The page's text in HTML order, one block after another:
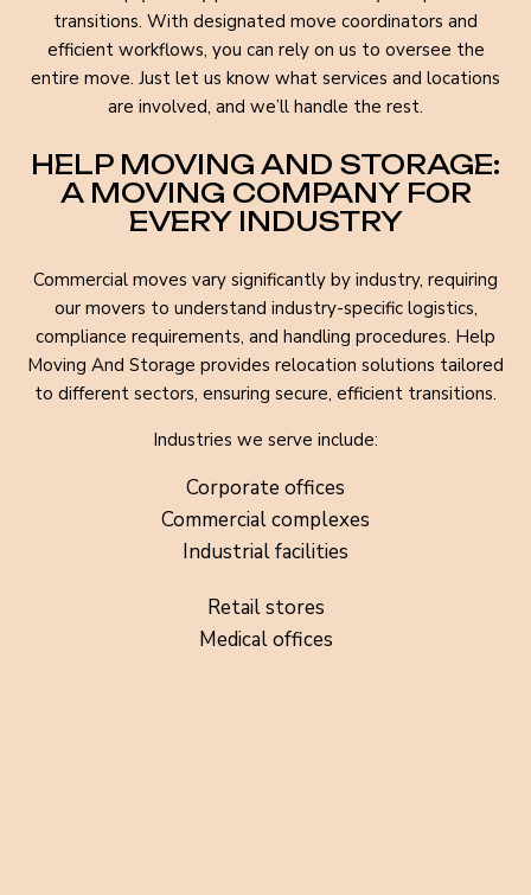
transitions. With designated move coordinators and
efficient workflows, you can rely on us to oversee the
entire move. Just let us know what services and locations
are involved, and we’ll handle the rest.
HELP MOVING AND STORAGE:
A MOVING COMPANY FOR
EVERY INDUSTRY
Commercial moves vary significantly by industry, requiring
our movers to understand industry-specific logistics,
compliance requirements, and handling procedures. Help
Moving And Storage provides relocation solutions tailored
to different sectors, ensuring secure, efficient transitions.
Industries we serve include:
Corporate offices
Commercial complexes
Industrial facilities
Retail stores
Medical offices